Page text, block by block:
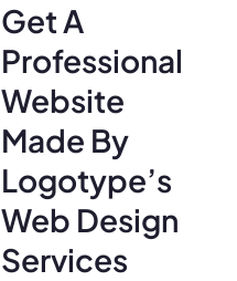
Get A
Professional
Website
Made By
Logotype’s
Web Design
Services